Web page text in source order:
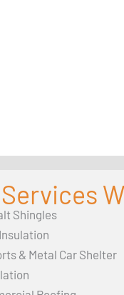
Shingles
& Metal Car Shelter